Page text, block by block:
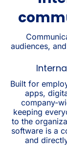
audiences,
Built for
apps,
company-
keeping
to the
software is a
and